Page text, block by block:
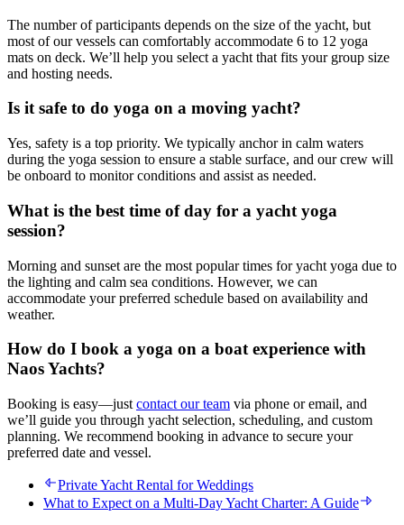
The number of participants depends on the size of the yacht, but
most of our vessels can comfortably accommodate 6 to 12 yoga
mats on deck. We’ll help you select a yacht that fits your group size
and hosting needs.
Is it safe to do yoga on a moving yacht?
Yes, safety is a top priority. We typically anchor in calm waters
during the yoga session to ensure a stable surface, and our crew will
be onboard to monitor conditions and assist as needed.
What is the best time of day for a yacht yoga
session?
Morning and sunset are the most popular times for yacht yoga due to
the lighting and calm sea conditions. However, we can
accommodate your preferred schedule based on availability and
weather.
How do I book a yoga on a boat experience with
Naos Yachts?
Booking is easy—just contact our team via phone or email, and
we’ll guide you through yacht selection, scheduling, and custom
planning. We recommend booking in advance to secure your
preferred date and vessel.
Private Yacht Rental for Weddings
What to Expect on a Multi-Day Yacht Charter: A Guide